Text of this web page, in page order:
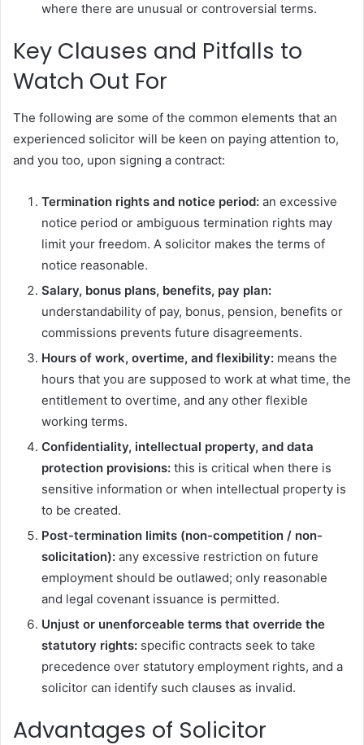
where there are unusual or controversial terms.
Key Clauses and Pitfalls to
Watch Out For
The following are some of the common elements that an
experienced solicitor will be keen on paying attention to,
and you too, upon signing a contract:
Termination rights and notice period: an excessive
notice period or ambiguous termination rights may
limit your freedom. A solicitor makes the terms of
notice reasonable.
Salary, bonus plans, benefits, pay plan:
understandability of pay, bonus, pension, benefits or
commissions prevents future disagreements.
Hours of work, overtime, and flexibility: means the
hours that you are supposed to work at what time, the
entitlement to overtime, and any other flexible
working terms.
Confidentiality, intellectual property, and data
protection provisions: this is critical when there is
sensitive information or when intellectual property is
to be created.
Post-termination limits (non-competition / non-
solicitation): any excessive restriction on future
employment should be outlawed; only reasonable
and legal covenant issuance is permitted.
Unjust or unenforceable terms that override the
statutory rights: specific contracts seek to take
precedence over statutory employment rights, and a
solicitor can identify such clauses as invalid.
Advantages of Solicitor